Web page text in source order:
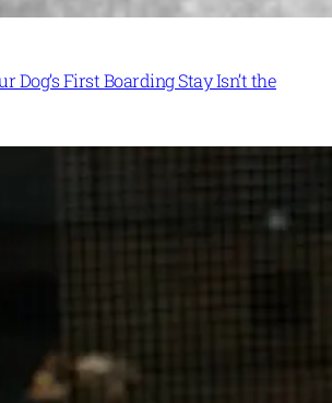
Dog’s First Boarding Stay Isn’t the